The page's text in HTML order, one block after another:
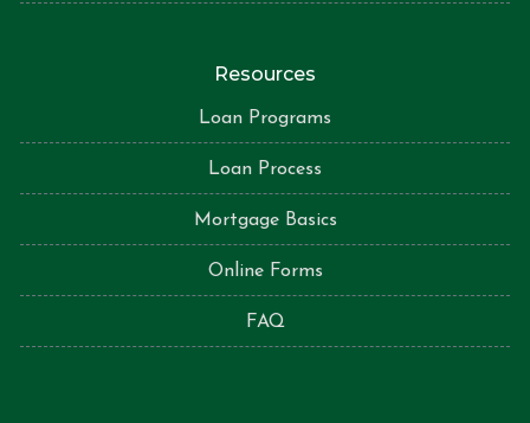
Resources
Loan Programs
Loan Process
Mortgage Basics
Online Forms
FAQ